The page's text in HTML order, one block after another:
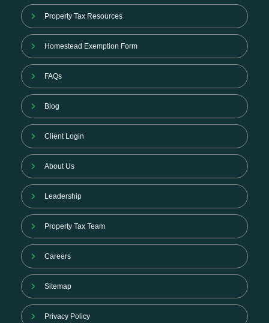
Property Tax Resources
Homestead Exemption Form
FAQs
Blog
Client Login
About Us
Leadership
Property Tax Team
Careers
Sitemap
Privacy Policy